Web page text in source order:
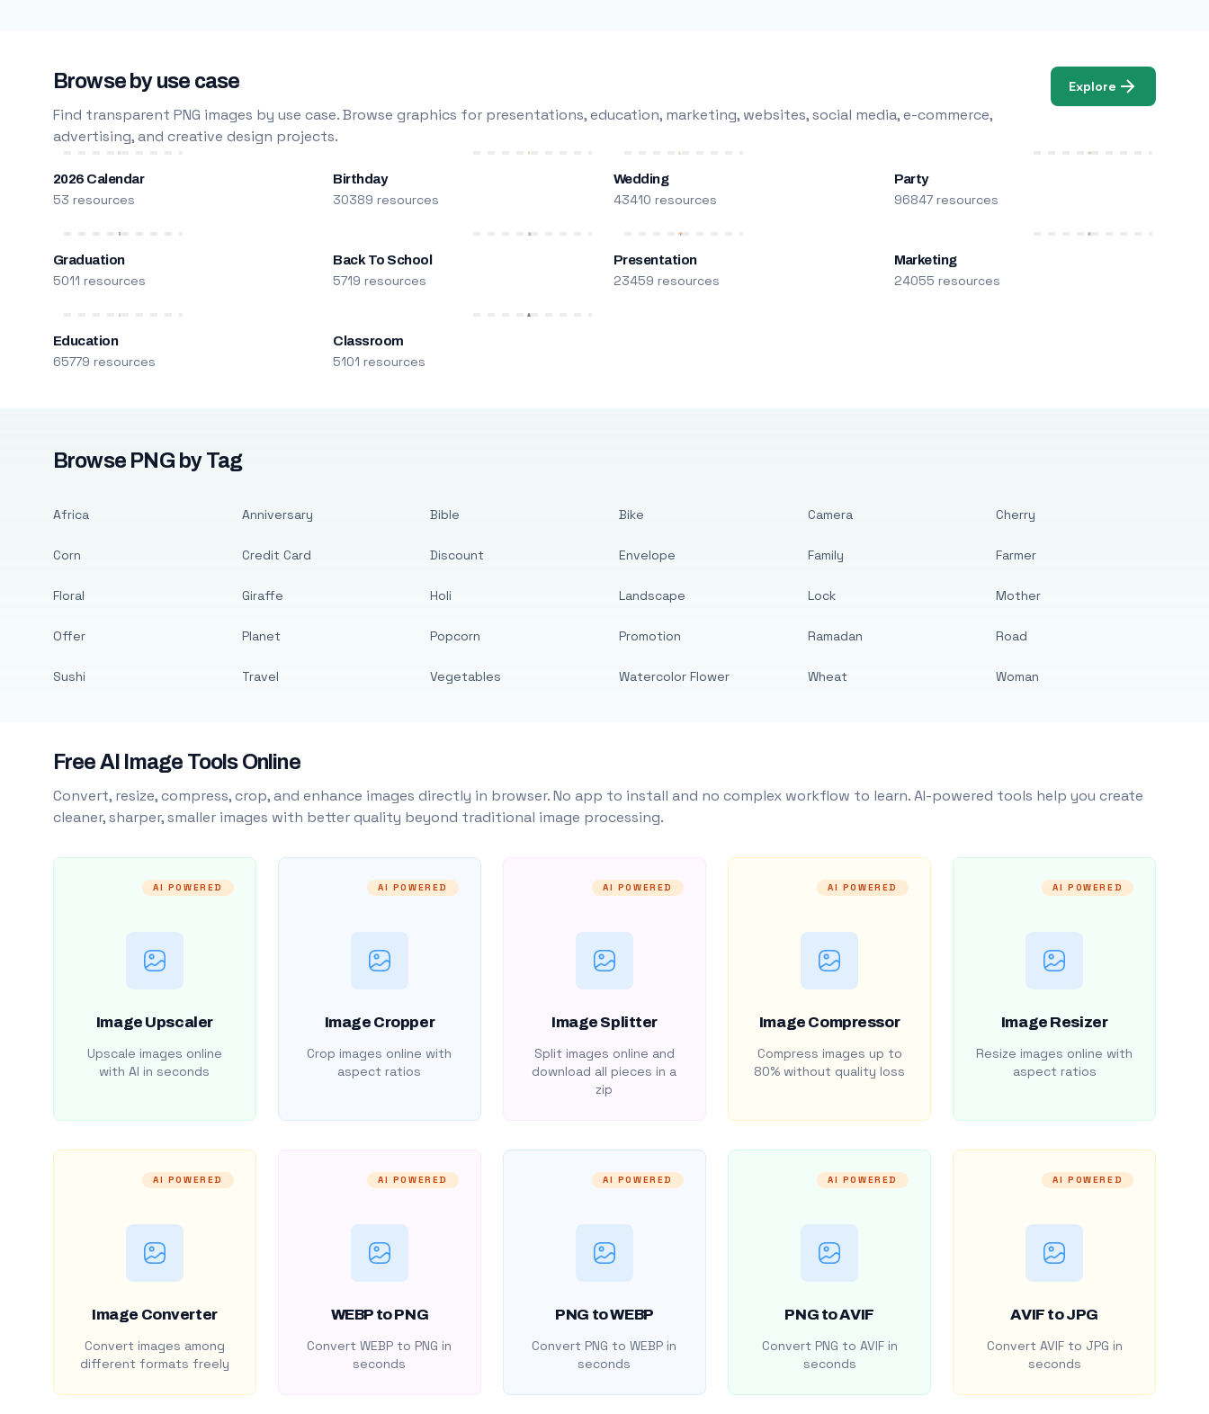
Browse by use case
Find transparent PNG images by use case. Browse graphics for presentations, education, marketing, websites, social media, e-commerce,
advertising, and creative design projects.
Explore
2026 Calendar
53 resources
Birthday
30389 resources
Wedding
43410 resources
Party
96847 resources
Graduation
5011 resources
Back To School
5719 resources
Presentation
23459 resources
Marketing
24055 resources
Education
65779 resources
Classroom
5101 resources
Browse PNG by Tag
Africa
Corn
Floral
Offer
Sushi
Anniversary
Credit Card
Giraffe
Planet
Travel
Bible
Discount
Holi
Popcorn
Vegetables
Bike
Envelope
Landscape
Promotion
Watercolor Flower
Camera
Family
Lock
Ramadan
Wheat
Cherry
Farmer
Mother
Road
Woman
Free AI Image Tools Online
Convert, resize, compress, crop, and enhance images directly in browser. No app to install and no complex workflow to learn. AI-powered tools help you create
cleaner, sharper, smaller images with better quality beyond traditional image processing.
AI POWERED
Image Upscaler
Upscale images online
with AI in seconds
AI POWERED
Image Cropper
Crop images online with
aspect ratios
AI POWERED
Image Splitter
Split images online and
download all pieces in a
zip
AI POWERED
Image Compressor
Compress images up to
80% without quality loss
AI POWERED
Image Resizer
Resize images online with
aspect ratios
AI POWERED
Image Converter
Convert images among
different formats freely
AI POWERED
WEBP to PNG
Convert WEBP to PNG in
seconds
AI POWERED
PNG to WEBP
Convert PNG to WEBP in
seconds
AI POWERED
PNG to AVIF
Convert PNG to AVIF in
seconds
AI POWERED
AVIF to JPG
Convert AVIF to JPG in
seconds